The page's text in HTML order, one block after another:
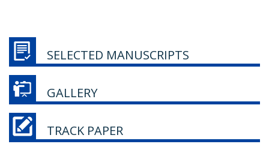
SELECTED MANUSCRIPTS
GALLERY
TRACK PAPER